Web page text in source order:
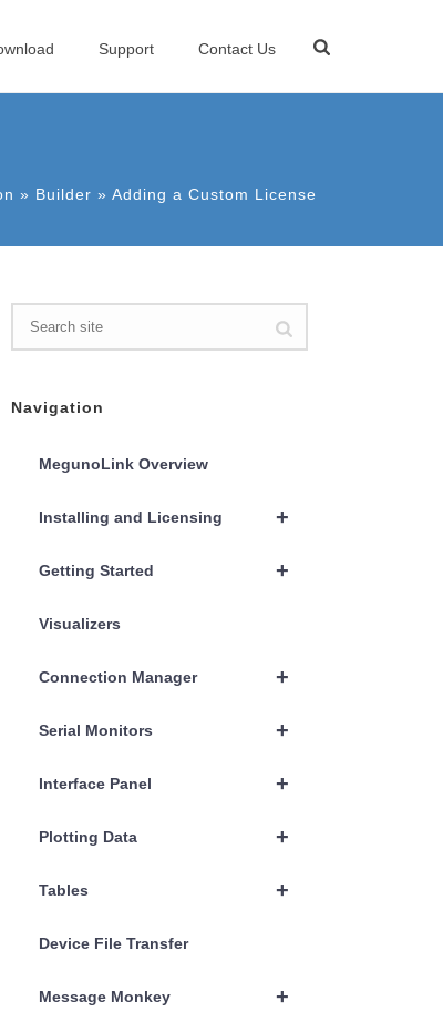
Support Contact Us
» Builder » Adding a Custom License
Navigation
MegunoLink Overview
+
Installing and Licensing
+
Getting Started
Visualizers
+
Connection Manager
+
Serial Monitors
+
Interface Panel
+
Plotting Data
+
Tables
Device File Transfer
+
Message Monkey